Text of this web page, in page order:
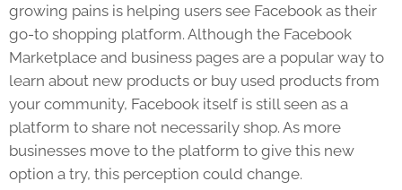
growing pains is helping users see Facebook as their
go-to shopping platform. Although the Facebook
Marketplace and business pages are a popular way to
learn about new products or buy used products from
your community, Facebook itself is still seen as a
platform to share not necessarily shop. As more
businesses move to the platform to give this new
option a try, this perception could change.